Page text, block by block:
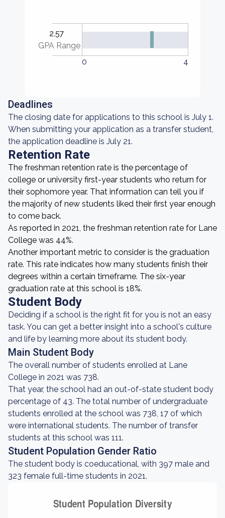
2.57
GPA Range
0
4
Deadlines
The closing date for applications to this school is July 1.
When submitting your application as a transfer student,
the application deadline is July 21.
Retention Rate
The freshman retention rate is the percentage of
college or university first-year students who return for
their sophomore year. That information can tell you if
the majority of new students liked their first year enough
to come back.
As reported in 2021, the freshman retention rate for Lane
College was 44%.
Another important metric to consider is the graduation
rate. This rate indicates how many students finish their
degrees within a certain timeframe. The six-year
graduation rate at this school is 18%.
Student Body
Deciding if a school is the right fit for you is not an easy
task. You can get a better insight into a school's culture
and life by learning more about its student body.
Main Student Body
The overall number of students enrolled at Lane
College in 2021 was 738.
That year, the school had an out-of-state student body
percentage of 43. The total number of undergraduate
students enrolled at the school was 738, 17 of which
were international students. The number of transfer
students at this school was 111.
Student Population Gender Ratio
The student body is coeducational, with 397 male and
323 female full-time students in 2021.